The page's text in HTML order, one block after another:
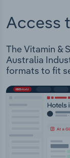
Access
The Vitamin &
Australia
formats to fit